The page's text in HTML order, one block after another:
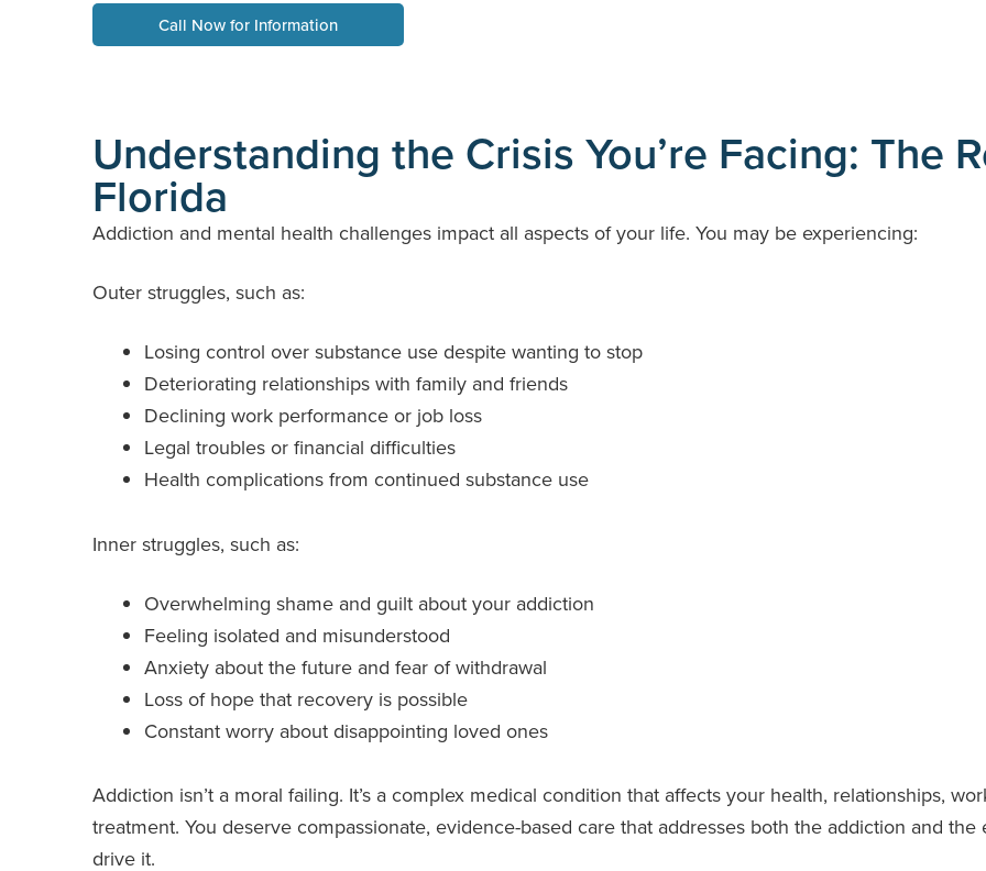
Call Now for Information
Understanding the Crisis You’re Facing: The
Florida
Addiction and mental health challenges impact all aspects of your life. You may be experiencing:
Outer struggles, such as:
Losing control over substance use despite wanting to stop
Deteriorating relationships with family and friends
Declining work performance or job loss
Legal troubles or financial difficulties
Health complications from continued substance use
Inner struggles, such as:
Overwhelming shame and guilt about your addiction
Feeling isolated and misunderstood
Anxiety about the future and fear of withdrawal
Loss of hope that recovery is possible
Constant worry about disappointing loved ones
Addiction isn’t a moral failing. It’s a complex medical condition that affects your health, relationships,
treatment. You deserve compassionate, evidence-based care that addresses both the addiction and
drive it.